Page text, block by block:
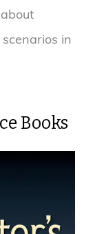
in
Books